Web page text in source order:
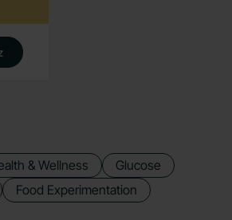
& Wellness
Glucose
Food Experimentation